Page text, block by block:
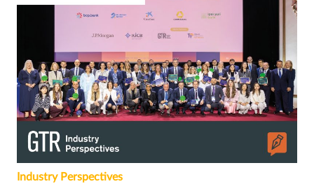
Industry Perspectives